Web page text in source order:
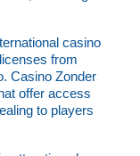
casino
from
Casino Zonder
offer access
to players